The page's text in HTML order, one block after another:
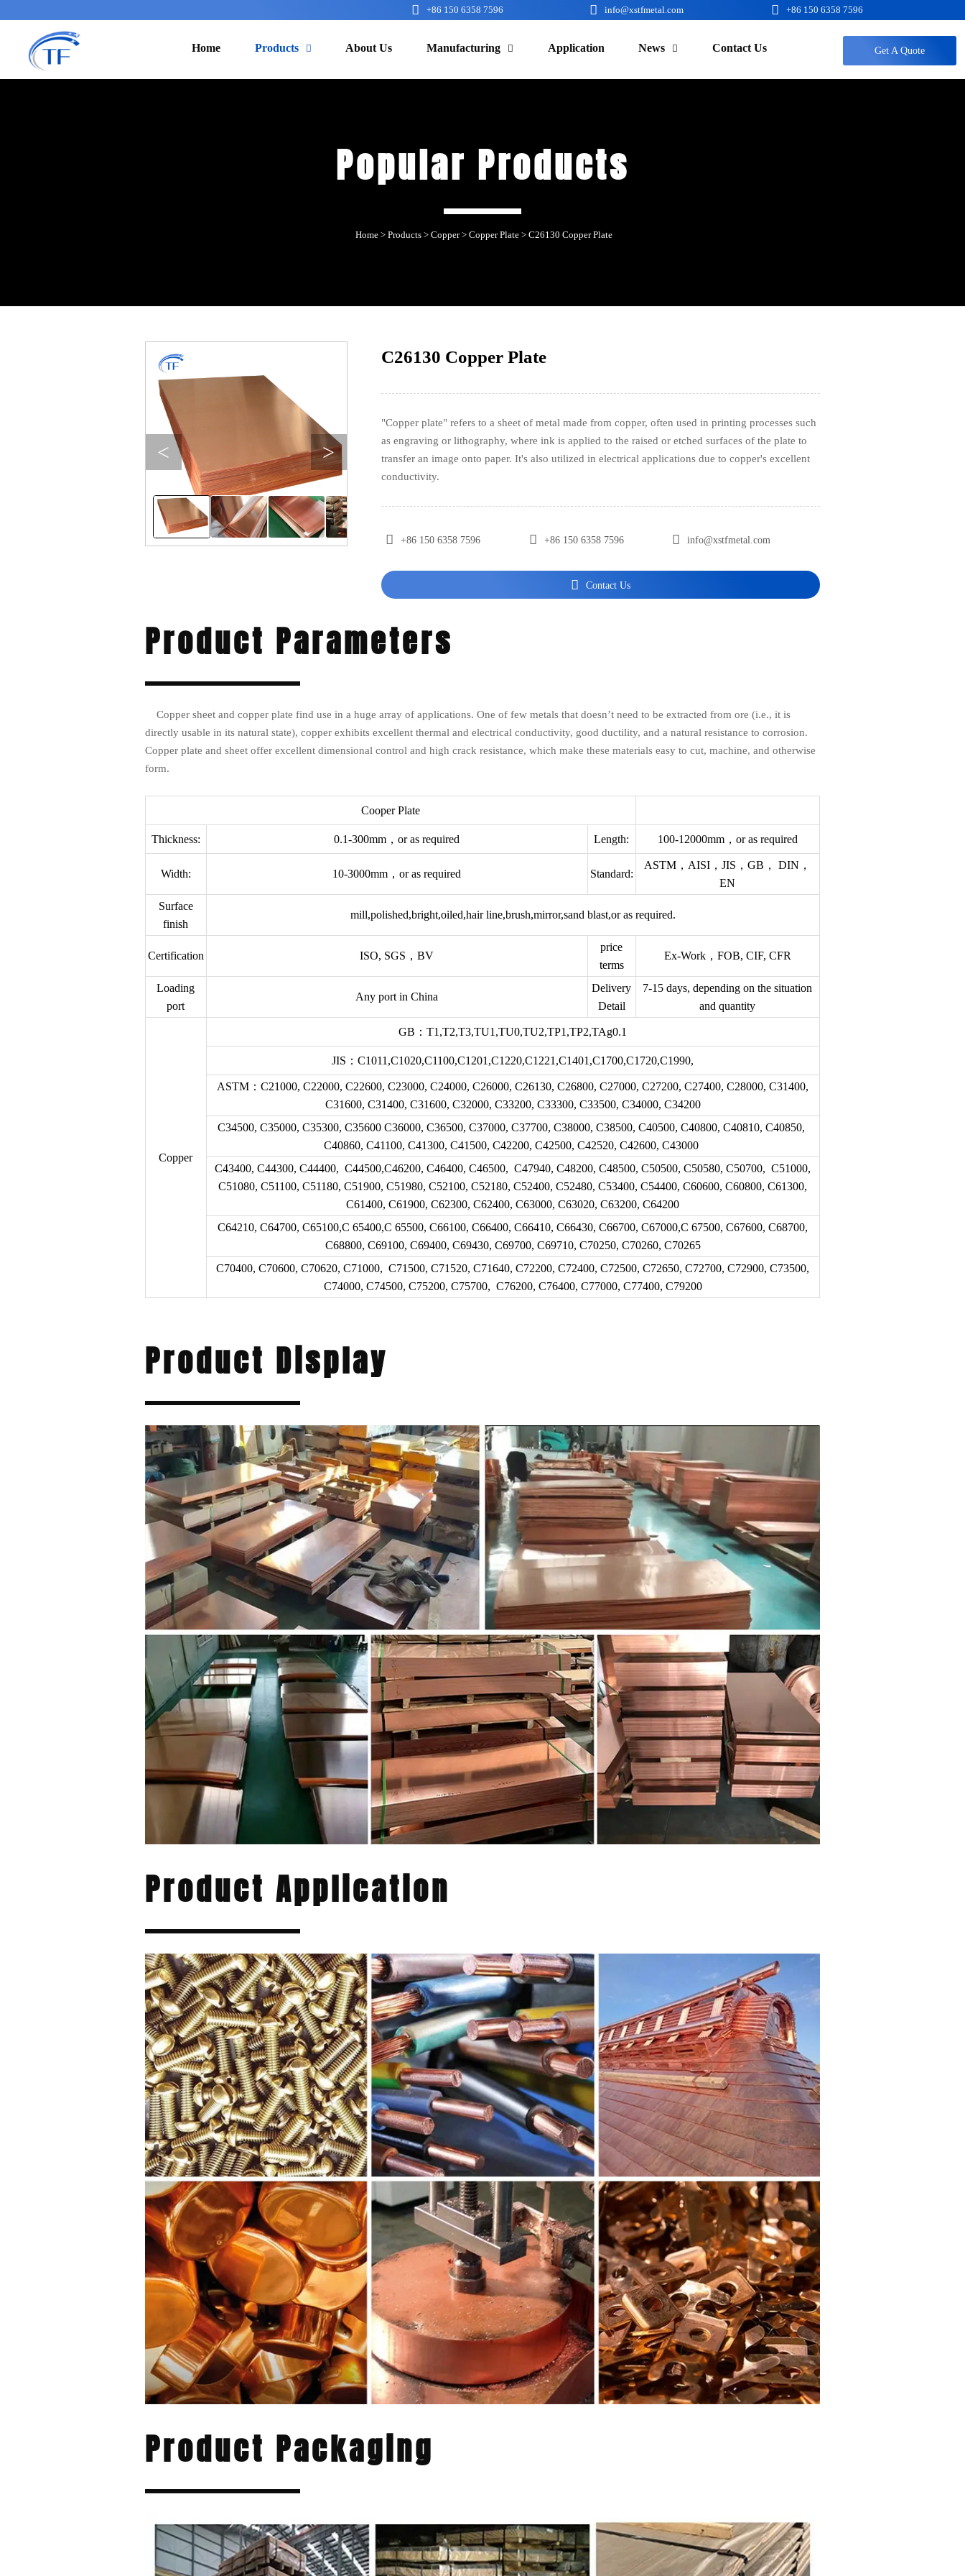
 +86 150 6358 7596  info@xstfmetal.com  +86 150 6358 7596
Home Products  About Us Manufacturing  Application News  Contact Us Get A Quote
Popular Products
Home > Products > Copper> Copper Plate > C26130 Copper Plate
< >
C26130 Copper Plate
"Copper plate" refers to a sheet of metal made from copper, often used in printing processes such
as engraving or lithography, where ink is applied to the raised or etched surfaces of the plate to
transfer an image onto paper. It's also utilized in electrical applications due to copper's excellent
conductivity.
 +86 150 6358 7596  +86 150 6358 7596  info@xstfmetal.com
 Contact Us
Product Parameters
Copper sheet and copper plate find use in a huge array of applications. One of few metals that doesn’t need to be extracted from ore (i.e., it is
directly usable in its natural state), copper exhibits excellent thermal and electrical conductivity, good ductility, and a natural resistance to corrosion.
Copper plate and sheet offer excellent dimensional control and high crack resistance, which make these materials easy to cut, machine, and otherwise
form.
Cooper Plate
Thickness: 0.1-300mm，or as required Length: 100-12000mm，or as required
Width: 10-3000mm，or as required Standard:
ASTM，AISI，JIS，GB， DIN，
EN
Surface
finish
mill,polished,bright,oiled,hair line,brush,mirror,sand blast,or as required.
Certification ISO, SGS，BV
price
terms
Ex-Work，FOB, CIF, CFR
Loading
port
Any port in China
Delivery
Detail
7-15 days, depending on the situation
and quantity
Copper
GB：T1,T2,T3,TU1,TU0,TU2,TP1,TP2,TAg0.1
JIS：C1011,C1020,C1100,C1201,C1220,C1221,C1401,C1700,C1720,C1990,
ASTM：C21000, C22000, C22600, C23000, C24000, C26000, C26130, C26800, C27000, C27200, C27400, C28000, C31400,
C31600, C31400, C31600, C32000, C33200, C33300, C33500, C34000, C34200
C34500, C35000, C35300, C35600 C36000, C36500, C37000, C37700, C38000, C38500, C40500, C40800, C40810, C40850,
C40860, C41100, C41300, C41500, C42200, C42500, C42520, C42600, C43000
C43400, C44300, C44400, C44500,C46200, C46400, C46500, C47940, C48200, C48500, C50500, C50580, C50700, C51000,
C51080, C51100, C51180, C51900, C51980, C52100, C52180, C52400, C52480, C53400, C54400, C60600, C60800, C61300,
C61400, C61900, C62300, C62400, C63000, C63020, C63200, C64200
C64210, C64700, C65100,C 65400,C 65500, C66100, C66400, C66410, C66430, C66700, C67000,C 67500, C67600, C68700,
C68800, C69100, C69400, C69430, C69700, C69710, C70250, C70260, C70265
C70400, C70600, C70620, C71000, C71500, C71520, C71640, C72200, C72400, C72500, C72650, C72700, C72900, C73500,
C74000, C74500, C75200, C75700, C76200, C76400, C77000, C77400, C79200
Product Display
Product Application
Product Packaging